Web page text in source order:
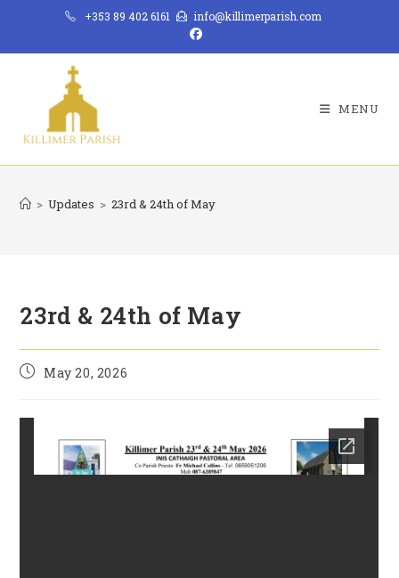
content
+353 89 402 6161 info@killimerparish.com
MENU
> Updates > 23rd & 24th of May
23rd & 24th of May
PostMay 20, 2026